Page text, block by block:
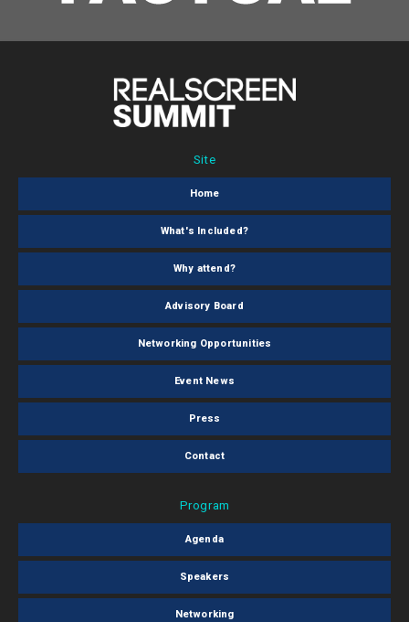
Site
Home
What's Included?
Why attend?
Advisory Board
Networking Opportunities
Event News
Press
Contact
Program
Agenda
Speakers
Networking